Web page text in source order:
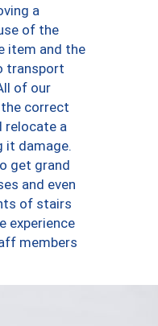
a
of the
item and the
transport
of our
correct
relocate a
it damage.
get grand
and even
of stairs
experience
members